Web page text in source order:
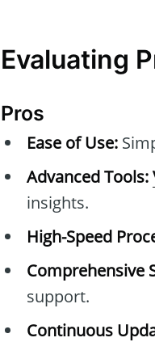
Evaluating
Pros
Ease of Use:
Advanced Tools:
insights.
High-Speed
Comprehensive
support.
Continuous